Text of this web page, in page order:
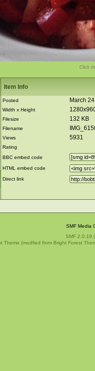
Click
Item Info
Posted March
Width x Height
Filesize 132 KB
Filename
Views 5931
Rating
BBC embed code
HTML embed code
Direct link
SMF Media
SMF 2.0.19
Theme (modfied from Bright Forest